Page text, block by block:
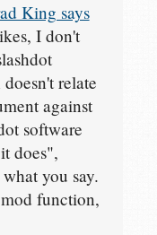
King says
I don't
relate
against
software
does",
you say.
function,